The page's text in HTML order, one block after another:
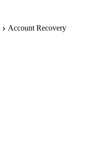
Account Recovery